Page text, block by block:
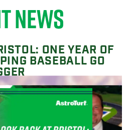
NEWS
ONE YEAR OF
BASEBALL GO